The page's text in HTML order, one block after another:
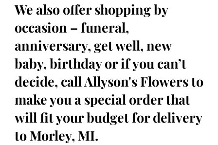
We also offer shopping by
occasion – funeral,
anniversary, get well, new
baby, birthday or if you can’t
decide, call Allyson's Flowers to
make you a special order that
will fit your budget for delivery
to Morley, MI.